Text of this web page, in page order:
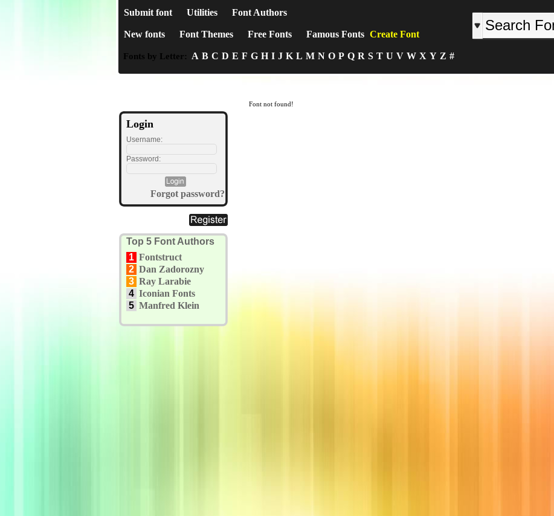
Submit font Utilities Font Authors
New fonts Font Themes Free Fonts Famous Fonts Create Font
Fonts by Letter: A B C D E F G H I J K L M N O P Q R S T U V W X Y Z #
Login
Username:
Password:
Forgot password?
Top 5 Font Authors
1 Fontstruct
2 Dan Zadorozny
3 Ray Larabie
4 Iconian Fonts
5 Manfred Klein
Font not found!